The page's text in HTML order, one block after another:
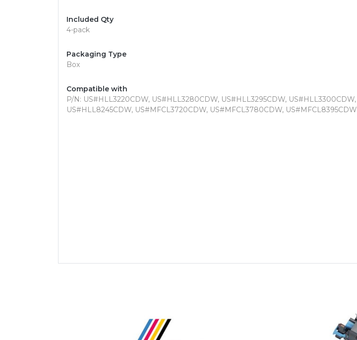
Included Qty
4-pack
Packaging Type
Box
Compatible with
P/N: US#HLL3220CDW, US#HLL3280CDW, US#HLL3295CDW, US#HLL3300CDW,
US#HLL8245CDW, US#MFCL3720CDW, US#MFCL3780CDW, US#MFCL8395CDW